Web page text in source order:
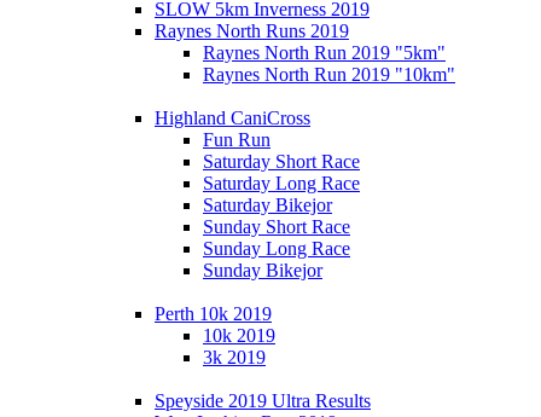
SLOW 5km Inverness 2019
Raynes North Runs 2019
Raynes North Run 2019 "5km"
Raynes North Run 2019 "10km"
Highland CaniCross
Fun Run
Saturday Short Race
Saturday Long Race
Saturday Bikejor
Sunday Short Race
Sunday Long Race
Sunday Bikejor
Perth 10k 2019
10k 2019
3k 2019
Speyside 2019 Ultra Results